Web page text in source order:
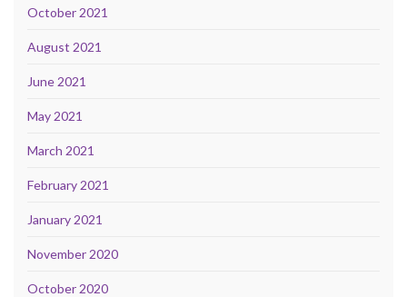
October 2021
August 2021
June 2021
May 2021
March 2021
February 2021
January 2021
November 2020
October 2020